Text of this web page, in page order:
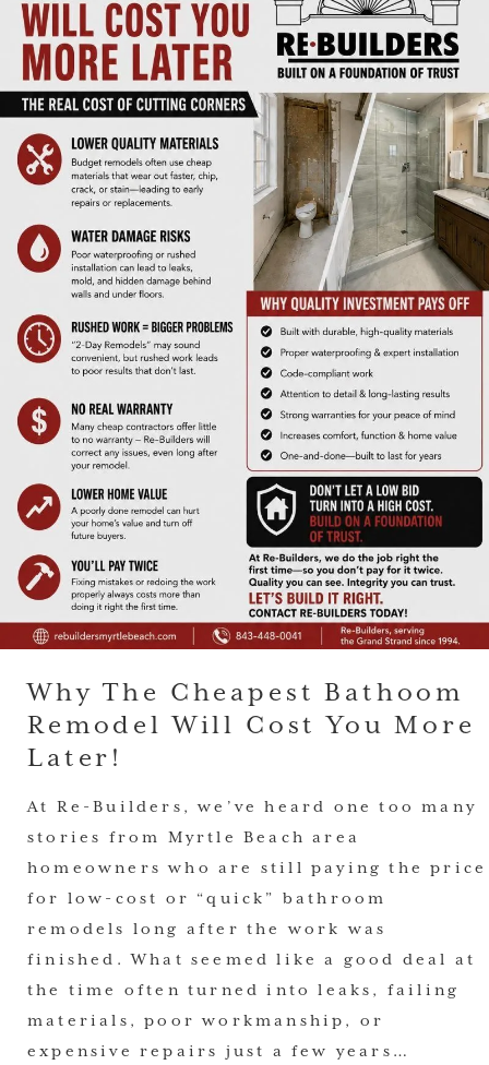
Why The Cheapest Bathoom
Remodel Will Cost You More
Later!
At Re-Builders, we’ve heard one too many
stories from Myrtle Beach area
homeowners who are still paying the price
for low-cost or “quick” bathroom
remodels long after the work was
finished. What seemed like a good deal at
the time often turned into leaks, failing
materials, poor workmanship, or
expensive repairs just a few years…